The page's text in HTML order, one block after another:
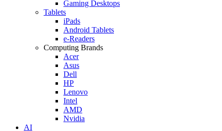
Gaming Desktops
Tablets
iPads
Android Tablets
e-Readers
Computing Brands
Acer
Asus
Dell
HP
Lenovo
Intel
AMD
Nvidia
AI